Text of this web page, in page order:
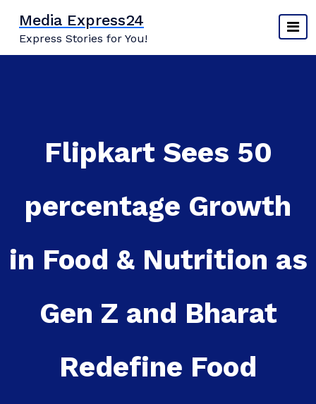
content
Media Express24
Express Stories for You!
Flipkart Sees 50
percentage Growth
in Food & Nutrition as
Gen Z and Bharat
Redefine Food